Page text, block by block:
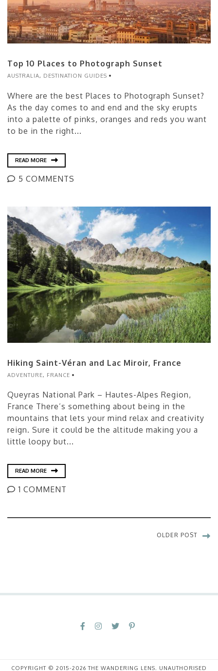
Top 10 Places to Photograph Sunset
AUSTRALIA, DESTINATION GUIDES
Where are the best Places to Photograph Sunset?
As the day comes to and end and the sky erupts
into a palette of pinks, oranges and reds you want
to be in the right...
READ MORE
5 COMMENTS
Hiking Saint-Véran and Lac Miroir, France
ADVENTURE, FRANCE
Queyras National Park – Hautes-Alpes Region,
France There’s something about being in the
mountains that lets your mind relax and creativity
reign. Sure it could be the altitude making you a
little loopy but...
READ MORE
1 COMMENT
OLDER POST
COPYRIGHT © 2015-2026 THE WANDERING LENS. UNAUTHORISED